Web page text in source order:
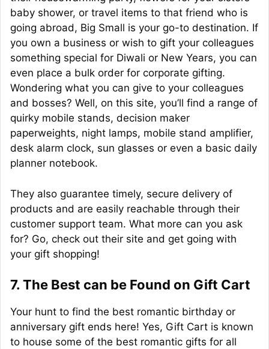
baby shower, or travel items to that friend who is
going abroad, Big Small is your go-to destination. If
you own a business or wish to gift your colleagues
something special for Diwali or New Years, you can
even place a bulk order for corporate gifting.
Wondering what you can give to your colleagues
and bosses? Well, on this site, you’ll find a range of
quirky mobile stands, decision maker
paperweights, night lamps, mobile stand amplifier,
desk alarm clock, sun glasses or even a basic daily
planner notebook.
They also guarantee timely, secure delivery of
products and are easily reachable through their
customer support team. What more can you ask
for? Go, check out their site and get going with
your gift shopping!
7. The Best can be Found on Gift Cart
Your hunt to find the best romantic birthday or
anniversary gift ends here! Yes, Gift Cart is known
to house some of the best romantic gifts for all